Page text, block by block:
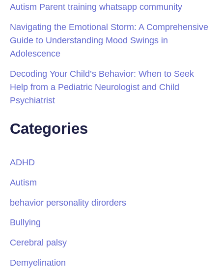
Autism Parent training whatsapp community
Navigating the Emotional Storm: A Comprehensive
Guide to Understanding Mood Swings in
Adolescence
Decoding Your Child’s Behavior: When to Seek
Help from a Pediatric Neurologist and Child
Psychiatrist
Categories
ADHD
Autism
behavior personality dirorders
Bullying
Cerebral palsy
Demyelination